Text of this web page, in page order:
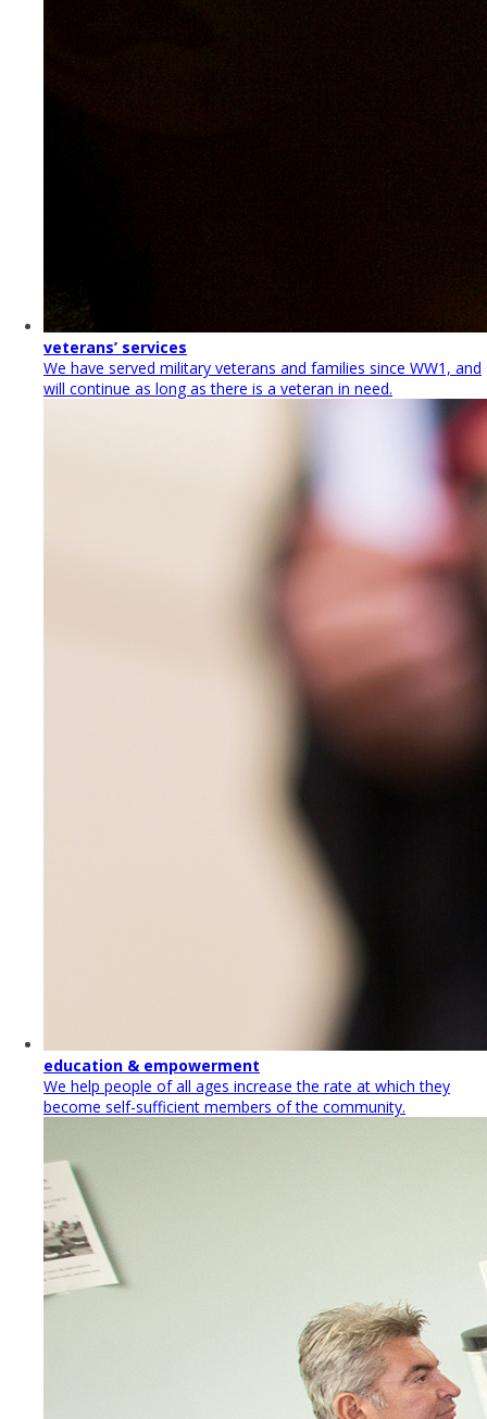
veterans’ services
We have served military veterans and families since WW1, and
will continue as long as there is a veteran in need.
education & empowerment
We help people of all ages increase the rate at which they
become self-sufficient members of the community.